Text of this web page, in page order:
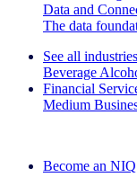
Data and
The data
See all industries
Beverage
Financial
Medium
Become an